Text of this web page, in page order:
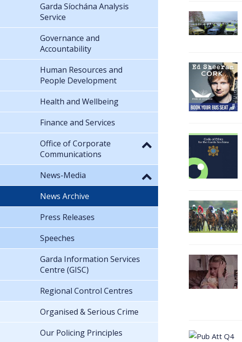
Garda Síochána Analysis
Service
Governance and
Accountability
Human Resources and
People Development
Health and Wellbeing
Finance and Services
Office of Corporate
Communications
News-Media
News Archive
Press Releases
Speeches
Garda Information Services
Centre (GISC)
Regional Control Centres
Organised & Serious Crime
Our Policing Principles